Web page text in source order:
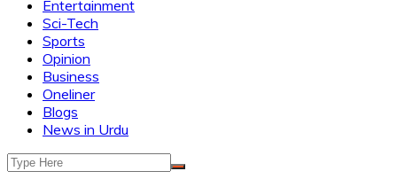
Entertainment
Sci-Tech
Sports
Opinion
Business
Oneliner
Blogs
News in Urdu